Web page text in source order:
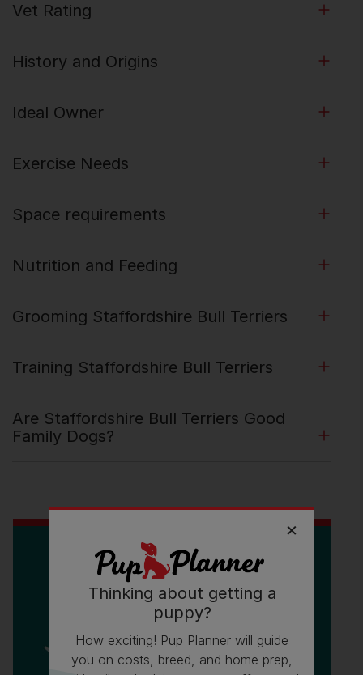
Vet Rating
History and Origins
Ideal Owner
Exercise Needs
Space requirements
Nutrition and Feeding
Grooming Staffordshire Bull Terriers
Training Staffordshire Bull Terriers
Are Staffordshire Bull Terriers Good
Family Dogs?
Thinking about getting a
puppy?
How exciting! Pup Planner will guide
you on costs, breed, and home prep,